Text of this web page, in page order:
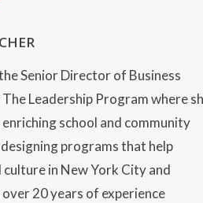
Senior Director of Business
Leadership Program where
school and community
programs that help
in New York City and
20 years of experience